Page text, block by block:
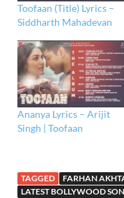
Toofaan (Title) Lyrics –
Siddharth Mahadevan
Ananya Lyrics – Arijit
Singh | Toofaan
TAGGED FARHAN
LATEST BOLLYWOOD